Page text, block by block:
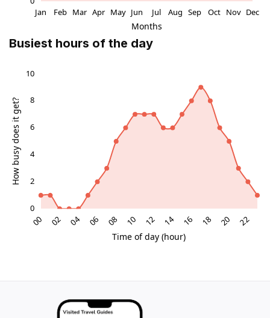
Busiest hours of the day